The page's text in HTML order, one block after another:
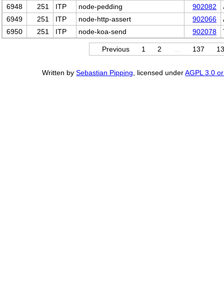
6948
251 ITP node-pedding 902082
6949
251 ITP node-http-assert 902066
6950
251 ITP node-koa-send 902078
Previous 1 2 137
Written bySebastian Pipping , licensed underAGPL 3.0